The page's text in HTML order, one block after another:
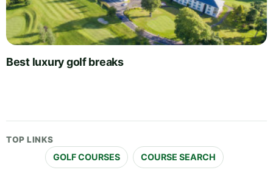
Best luxury golf breaks
TOP LINKS
GOLF COURSES COURSE SEARCH